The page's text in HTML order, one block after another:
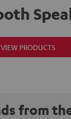
VIEW PRODUCTS
from